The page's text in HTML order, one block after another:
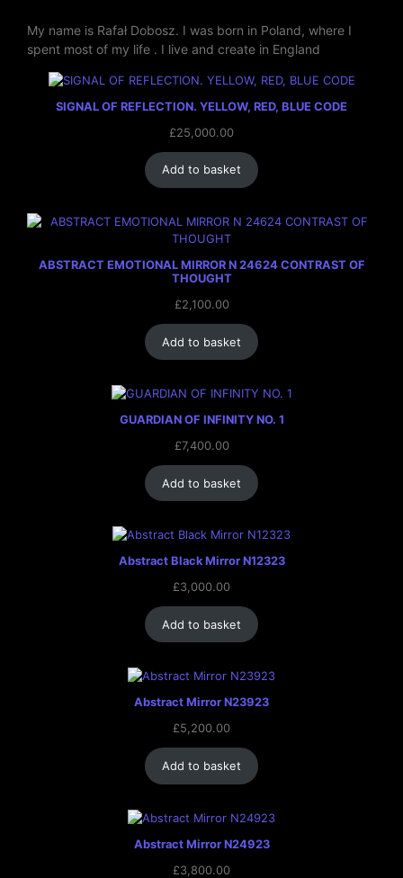
My name is Rafał Dobosz. I was born in Poland, where I
spent most of my life . I live and create in England
SIGNAL OF REFLECTION. YELLOW, RED, BLUE CODE
£25,000.00
Add to basket
ABSTRACT EMOTIONAL MIRROR N 24624 CONTRAST OF
THOUGHT
£2,100.00
Add to basket
GUARDIAN OF INFINITY NO. 1
£7,400.00
Add to basket
Abstract Black Mirror N12323
£3,000.00
Add to basket
Abstract Mirror N23923
£5,200.00
Add to basket
Abstract Mirror N24923
£3,800.00